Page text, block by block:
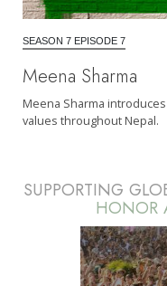
SEASON 7 EPISODE 7
Meena Sharma
Meena Sharma
values throughout Nepal.
SUPPORTING
HONOR